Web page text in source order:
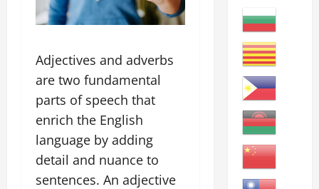
Adjectives and adverbs
are two fundamental
parts of speech that
enrich the English
language by adding
detail and nuance to
sentences. An adjective